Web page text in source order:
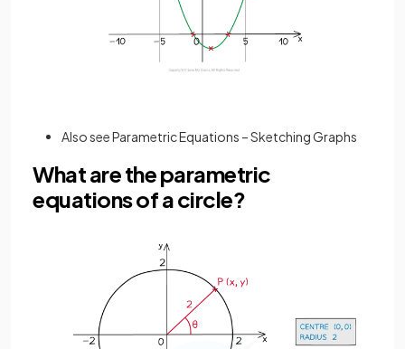
Also see Parametric Equations – Sketching Graphs
What are the parametric
equations of a circle?